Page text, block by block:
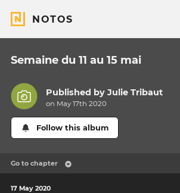
NOTOS
Semaine du 11 au 15 mai
Published byJulie Tribaut
on May 17th 2020
Follow this album
Go to chapter
17 May 2020